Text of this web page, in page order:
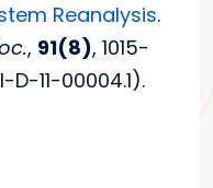
Reanalysis.
, 91(8), 1015-
D-11-00004.1).